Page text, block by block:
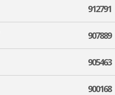
912791
907889
905463
900168